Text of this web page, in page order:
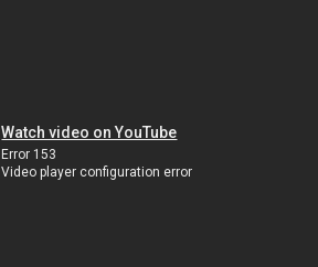
Watch video on YouTube
Error 153
Video player configuration error